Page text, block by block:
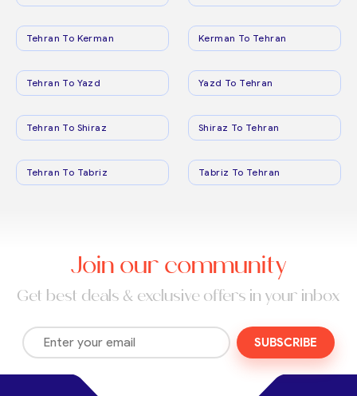
Tehran To Kerman Kerman To Tehran
Tehran To Yazd Yazd To Tehran
Tehran To Shiraz Shiraz To Tehran
Tehran To Tabriz Tabriz To Tehran
Join our community
Get best deals & exclusive offers in your inbox
SUBSCRIBE